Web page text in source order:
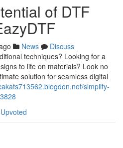
of DTF
News
Discuss
techniques? Looking for a
to life on materials? Look no
solution for seamless digital
simplify-